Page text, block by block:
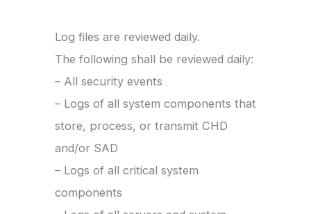
Log files are reviewed daily.
The following shall be reviewed daily:
– All security events
– Logs of all system components that
store, process, or transmit CHD
and/or SAD
– Logs of all critical system
components